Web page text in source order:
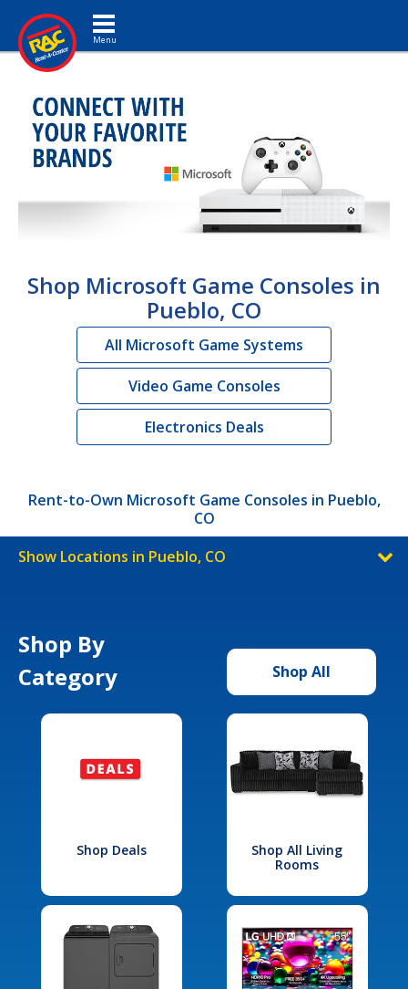
Toggle navigation
Shop Microsoft Game Consoles in
Pueblo, CO
All Microsoft Game Systems
Video Game Consoles
Electronics Deals
Rent-to-Own Microsoft Game Consoles in Pueblo,
CO
Show Locations in Pueblo, CO
Shop By
Category
Shop All
Shop Deals
Shop All Living
Rooms